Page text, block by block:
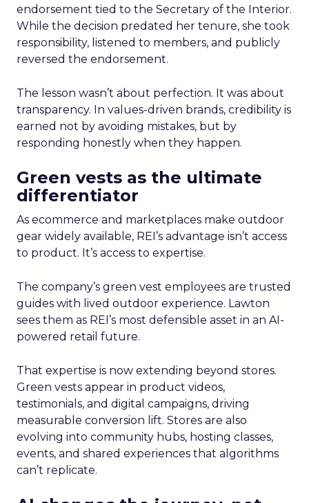
endorsement tied to the Secretary of the Interior.
While the decision predated her tenure, she took
responsibility, listened to members, and publicly
reversed the endorsement.
The lesson wasn’t about perfection. It was about
transparency. In values-driven brands, credibility is
earned not by avoiding mistakes, but by
responding honestly when they happen.
Green vests as the ultimate
differentiator
As ecommerce and marketplaces make outdoor
gear widely available, REI’s advantage isn’t access
to product. It’s access to expertise.
The company’s green vest employees are trusted
guides with lived outdoor experience. Lawton
sees them as REI’s most defensible asset in an AI-
powered retail future.
That expertise is now extending beyond stores.
Green vests appear in product videos,
testimonials, and digital campaigns, driving
measurable conversion lift. Stores are also
evolving into community hubs, hosting classes,
events, and shared experiences that algorithms
can’t replicate.